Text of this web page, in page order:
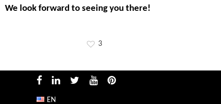
We look forward to seeing you there!
3
EN